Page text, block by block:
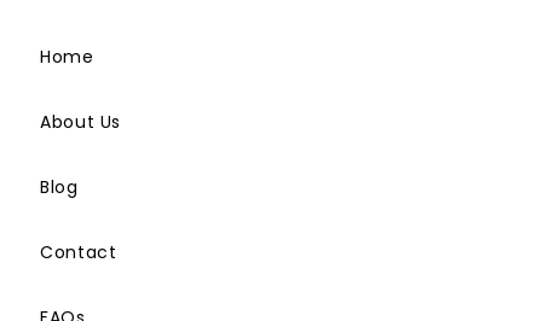
Home
About Us
Blog
Contact